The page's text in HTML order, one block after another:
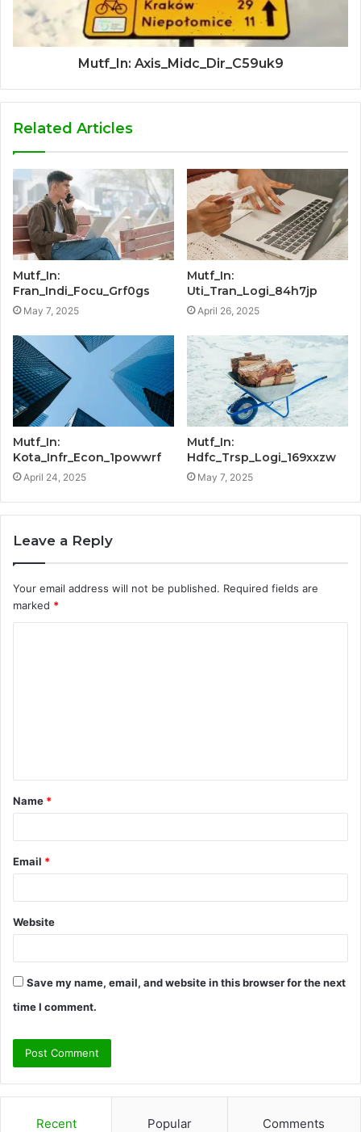
Mutf_In: Axis_Midc_Dir_C59uk9
Related Articles
Mutf_In:
Fran_Indi_Focu_Grf0gs
May 7, 2025
Mutf_In:
Uti_Tran_Logi_84h7jp
April 26, 2025
Mutf_In:
Kota_Infr_Econ_1powwrf
April 24, 2025
Mutf_In:
Hdfc_Trsp_Logi_169xxzw
May 7, 2025
Leave a Reply
Your email address will not be published. Required fields are
marked *
t
*
Name *
Email *
Website
Save my name, email, and website in this browser for the next
time I comment.
Recent Popular Comments